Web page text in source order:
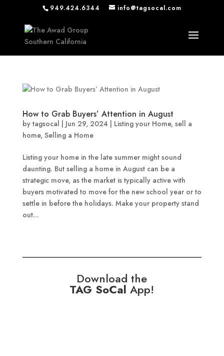
949.424.6344 info@tagsocal.com
How to Grab Buyers’ Attention in August
by tagsocal Jun 29, 2024 Listing your Home, sell a
home, Selling a Home
Listing your home in the late summer might sound
daunting. But selling a home in August can be a
strategic move, as the market is typically active with
buyers motivated to move for the new school year or to
settle in before the holidays. Make your property stand
out...
Download the
TAG SoCal App!